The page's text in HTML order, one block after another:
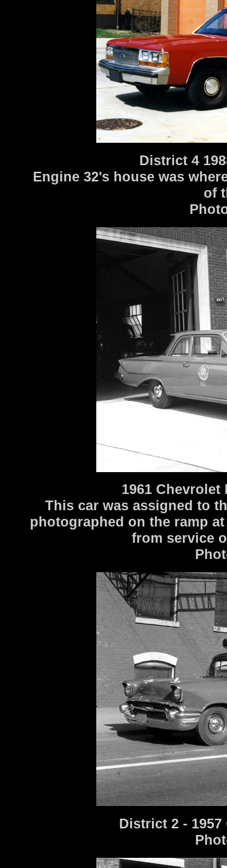
District 4
Engine 32's house was
of
1961 Chevrolet
This car was assigned to
photographed on the ramp
from service
District 2 - 1957